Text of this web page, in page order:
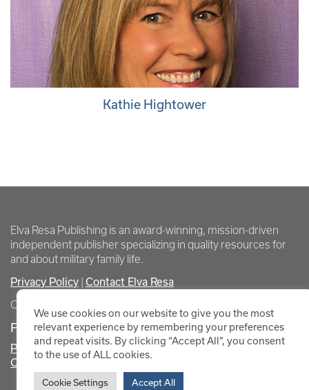
Kathie Hightower
Elva Resa Publishing is an award-winning, mission-driven
independent publisher specializing in quality resources for
and about military family life.
Privacy Policy Contact Elva Resa
Copyright Elva Resa Publishing
FOR AUTHORS & AGENTS
Promote Your Event
Contact Elva Resa PR
We use cookies on our website to give you the most
relevant experience by remembering your preferences
and repeat visits. By clicking “Accept All”, you consent
to the use of ALL cookies.
Cookie Settings Accept All